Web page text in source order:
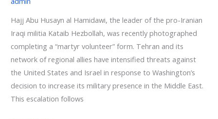
Hajj Abu Husayn al Hamidawi, the leader of the pro-Iranian
Iraqi militia Kataib Hezbollah, was recently photographed
completing a “martyr volunteer” form. Tehran and its
network of regional allies have intensified threats against
the United States and Israel in response to Washington’s
decision to increase its military presence in the Middle East.
This escalation follows